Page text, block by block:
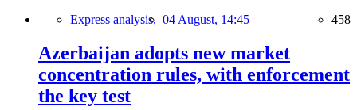
Express analysis, 04 August, 14:45 458
Azerbaijan adopts new market
concentration rules, with enforcement
the key test